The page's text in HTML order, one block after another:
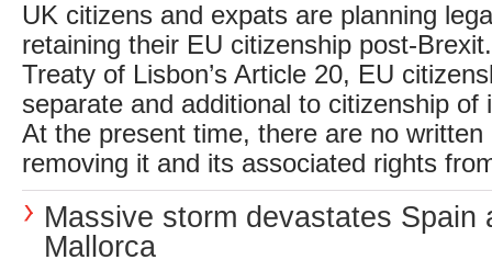
UK citizens and expats are planning
retaining their EU citizenship post-
Treaty of Lisbon’s Article 20, EU
separate and additional to citizenship of
At the present time, there are no written
removing it and its associated rights
Massive storm devastates Spain
Mallorca